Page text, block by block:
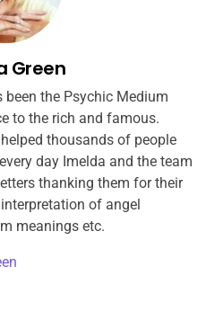
Green
been the Psychic Medium
to the rich and famous.
thousands of people
day Imelda and the team
thanking them for their
of angel
meanings etc.